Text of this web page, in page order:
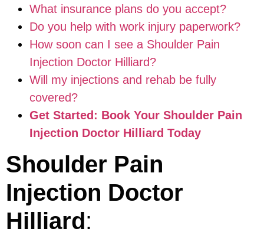
What insurance plans do you accept?
Do you help with work injury paperwork?
How soon can I see a Shoulder Pain
Injection Doctor Hilliard?
Will my injections and rehab be fully
covered?
Get Started: Book Your Shoulder Pain
Injection Doctor Hilliard Today
Shoulder Pain
Injection Doctor
Hilliard: